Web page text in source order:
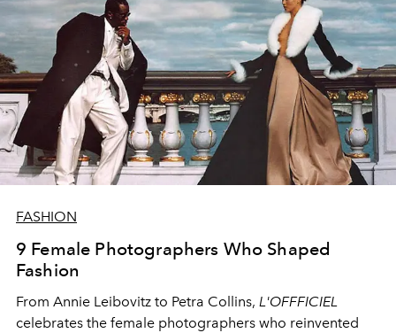
FASHION
9 Female Photographers Who Shaped
Fashion
From Annie Leibovitz to Petra Collins, L'OFFFICIEL
celebrates the female photographers who reinvented